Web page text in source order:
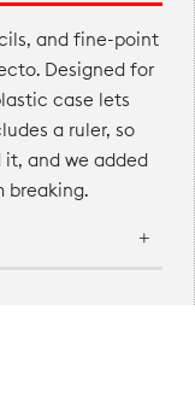
and fine-point
Designed for
case lets
a ruler, so
it, and we added
breaking.